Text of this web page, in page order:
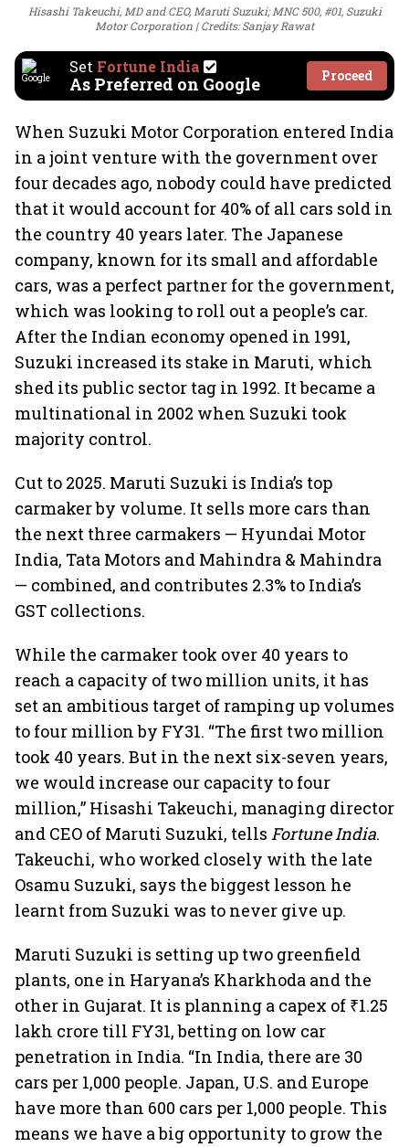
Hisashi Takeuchi, MD and CEO, Maruti Suzuki; MNC 500, #01, Suzuki
Motor Corporation
Credits: Sanjay Rawat
Set Fortune India
As Preferred on Google Proceed
When Suzuki Motor Corporation entered India
in a joint venture with the government over
four decades ago, nobody could have predicted
that it would account for 40% of all cars sold in
the country 40 years later. The Japanese
company, known for its small and affordable
cars, was a perfect partner for the government,
which was looking to roll out a people’s car.
After the Indian economy opened in 1991,
Suzuki increased its stake in Maruti, which
shed its public sector tag in 1992. It became a
multinational in 2002 when Suzuki took
majority control.
Cut to 2025. Maruti Suzuki is India’s top
carmaker by volume. It sells more cars than
the next three carmakers — Hyundai Motor
India, Tata Motors and Mahindra & Mahindra
— combined, and contributes 2.3% to India’s
GST collections.
While the carmaker took over 40 years to
reach a capacity of two million units, it has
set an ambitious target of ramping up volumes
to four million by FY31. “The first two million
took 40 years. But in the next six-seven years,
we would increase our capacity to four
million,” Hisashi Takeuchi, managing director
and CEO of Maruti Suzuki, tells Fortune India.
Takeuchi, who worked closely with the late
Osamu Suzuki, says the biggest lesson he
learnt from Suzuki was to never give up.
Maruti Suzuki is setting up two greenfield
plants, one in Haryana’s Kharkhoda and the
other in Gujarat. It is planning a capex of ₹1.25
lakh crore till FY31, betting on low car
penetration in India. “In India, there are 30
cars per 1,000 people. Japan, U.S. and Europe
have more than 600 cars per 1,000 people. This
means we have a big opportunity to grow the